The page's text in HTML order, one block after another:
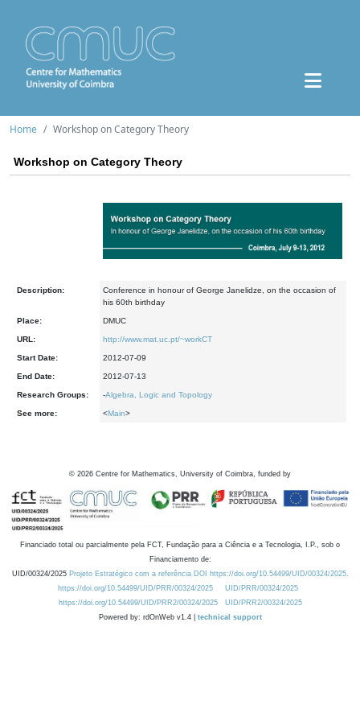
Home Workshop on Category Theory
Workshop on Category Theory
Description:
Conference in honour of George Janelidze, on the occasion of
his 60th birthday
Place: DMUC
URL: http://www.mat.uc.pt/~workCT
Start Date: 2012-07-09
End Date: 2012-07-13
Research Groups: -Algebra, Logic and Topology
See more: <Main>
© 2026 Centre for Mathematics, University of Coimbra, funded by
Financiado total ou parcialmente pela FCT, Fundação para a Ciência e a Tecnologia, I.P., sob o
Financiamento de:
UID/00324/2025 Projeto Estratégico com a referência DOI https://doi.org/10.54499/UID/00324/2025.
https://doi.org/10.54499/UID/PRR/00324/2025
UID/PRR/00324/2025
https://doi.org/10.54499/UID/PRR2/00324/2025
UID/PRR2/00324/2025
Powered by: rdOnWeb v1.4 | technical support